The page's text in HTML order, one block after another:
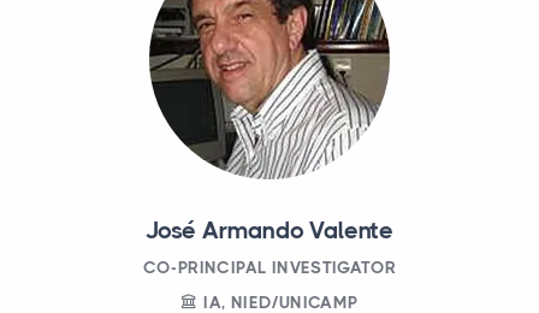
José Armando Valente
CO-PRINCIPAL INVESTIGATOR
IA, NIED/UNICAMP